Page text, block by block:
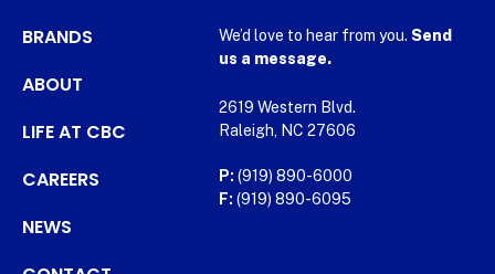
BRANDS
ABOUT
LIFE AT CBC
CAREERS
NEWS
We’d love to hear from you. Send
us a message.
2619 Western Blvd.
Raleigh, NC 27606
P: (919) 890-6000
F: (919) 890-6095